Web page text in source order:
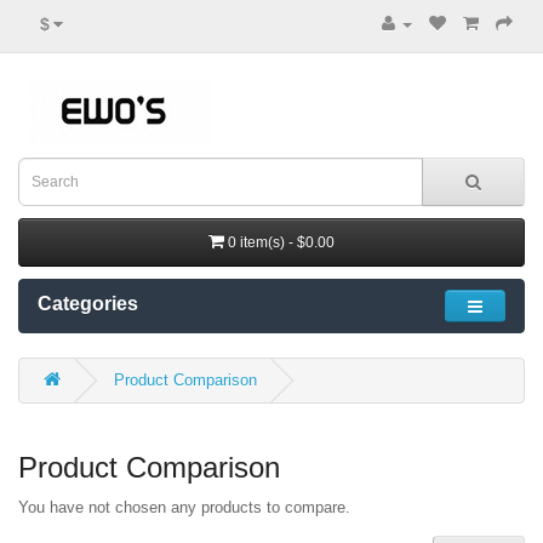
$
0 item(s) - $0.00
Categories
Product Comparison
Product Comparison
You have not chosen any products to compare.